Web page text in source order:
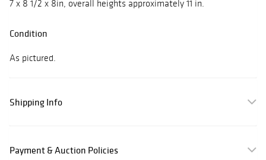
7 x 8 1/2 x 8in, overall heights approximately 11 in.
Condition
As pictured.
Shipping Info
Payment & Auction Policies